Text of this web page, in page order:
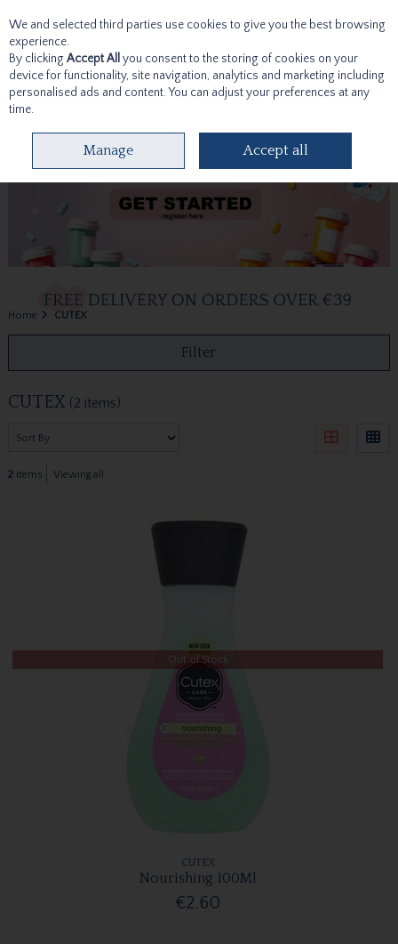
Skip to content
Home CUTEX
Filter
CUTEX (2 items)
2 items Viewing all
Out of Stock
CUTEX
Nourishing 100Ml
€2.60
We and selected third parties use cookies to give you the best browsing
experience.
By clicking Accept All you consent to the storing of cookies on your
device for functionality, site navigation, analytics and marketing including
personalised ads and content. You can adjust your preferences at any
time.
Manage Accept all